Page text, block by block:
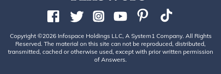
Copyright ©2026 Infospace Holdings LLC, A System1 Company. All Rights
Reserved. The material on this site can not be reproduced, distributed,
transmitted, cached or otherwise used, except with prior written permission
of Answers.